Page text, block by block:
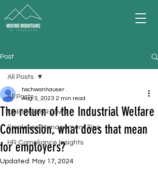
Post
All Posts
California HR Laws
Employee Management Tips
HR Compliance Insights
All Posts
The return of the Industrial Welfare
Commission, what does that mean
for employers?
hschwanhauser .
Aug 3, 2023 2 min read
Updated: May 17, 2024